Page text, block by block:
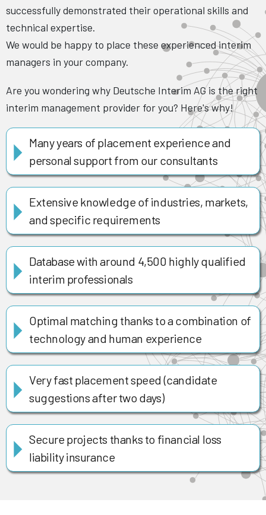
successfully demonstrated their operational skills and
technical expertise.
We would be happy to place these experienced interim
managers in your company.
Are you wondering why Deutsche Interim AG is the right
interim management provider for you? Here's why!
Many years of placement experience and
personal support from our consultants
Extensive knowledge of industries, markets,
and specific requirements
Database with around 4,500 highly qualified
interim professionals
Optimal matching thanks to a combination of
technology and human experience
Very fast placement speed (candidate
suggestions after two days)
Secure projects thanks to financial loss
liability insurance